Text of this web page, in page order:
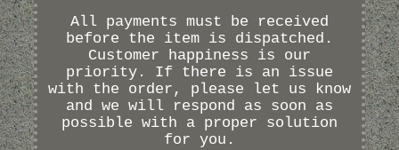
All payments must be received
before the item is dispatched.
Customer happiness is our
priority. If there is an issue
with the order, please let us know
and we will respond as soon as
possible with a proper solution
for you.